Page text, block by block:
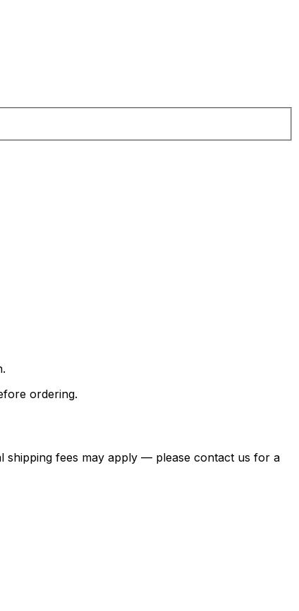
ordering.
shipping fees may apply — please contact us for a